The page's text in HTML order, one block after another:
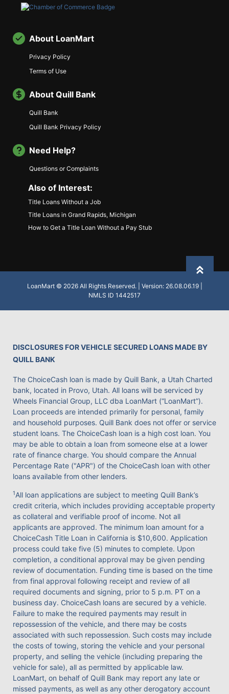
About LoanMart
Privacy Policy
Terms of Use
About Quill Bank
Quill Bank
Quill Bank Privacy Policy
Need Help?
Questions or Complaints
Also of Interest:
Title Loans Without a Job
Title Loans in Grand Rapids, Michigan
How to Get a Title Loan Without a Pay Stub
LoanMart © 2026 All Rights Reserved. | Version: 26.08.06.19 |
NMLS ID 1442517
DISCLOSURES FOR VEHICLE SECURED LOANS MADE BY
QUILL BANK
The ChoiceCash loan is made by Quill Bank, a Utah Charted
bank, located in Provo, Utah. All loans will be serviced by
Wheels Financial Group, LLC dba LoanMart (“LoanMart”).
Loan proceeds are intended primarily for personal, family
and household purposes. Quill Bank does not offer or service
student loans. The ChoiceCash loan is a high cost loan. You
may be able to obtain a loan from someone else at a lower
rate of finance charge. You should compare the Annual
Percentage Rate ("APR") of the ChoiceCash loan with other
loans available from other lenders.
1All loan applications are subject to meeting Quill Bank’s
credit criteria, which includes providing acceptable property
as collateral and verifiable proof of income. Not all
applicants are approved. The minimum loan amount for a
ChoiceCash Title Loan in California is $10,600. Application
process could take five (5) minutes to complete. Upon
completion, a conditional approval may be given pending
review of documentation. Funding time is based on the time
from final approval following receipt and review of all
required documents and signing, prior to 5 p.m. PT on a
business day. ChoiceCash loans are secured by a vehicle.
Failure to make the required payments may result in
repossession of the vehicle, and there may be costs
associated with such repossession. Such costs may include
the costs of towing, storing the vehicle and your personal
property, and selling the vehicle (including preparing the
vehicle for sale), all as permitted by applicable law.
LoanMart, on behalf of Quill Bank may report any late or
missed payments, as well as any other derogatory account